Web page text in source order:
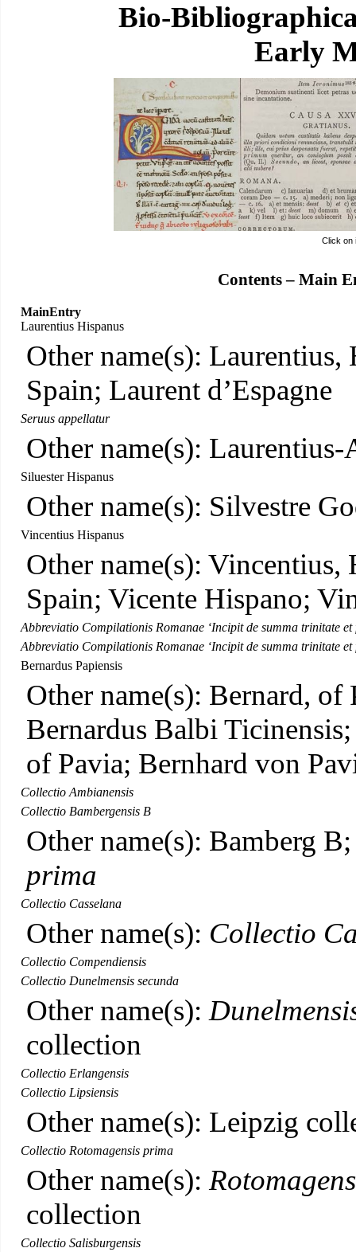
Bio-
Early
Click on
Contents – Main
MainEntry
Laurentius Hispanus
Other name(s):
Spain; Laurent d’Espagne
Seruus appellatur
Other name(s): Laurentius-
Siluester Hispanus
Other name(s): Silvestre
Vincentius Hispanus
Other name(s):
Spain; Vicente Hispano;
Abbreviatio Compilationis Romanae ‘Incipit de summa trinitate et
Abbreviatio Compilationis Romanae ‘Incipit de summa trinitate et
Bernardus Papiensis
Other name(s): Bernard,
Bernardus Balbi
of Pavia; Bernhard von
Collectio Ambianensis
Collectio Bambergensis B
Other name(s): Bamberg
prima
Collectio Casselana
Other name(s): Collectio
Collectio Compendiensis
Collectio Dunelmensis secunda
Other name(s):
collection
Collectio Erlangensis
Collectio Lipsiensis
Other name(s): Leipzig
Collectio Rotomagensis prima
Other name(s):
collection
Collectio Salisburgensis